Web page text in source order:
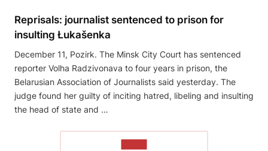
Reprisals: journalist sentenced to prison for
insulting Łukašenka
December 11, Pozirk. The Minsk City Court has sentenced
reporter Volha Radzivonava to four years in prison, the
Belarusian Association of Journalists said yesterday. The
judge found her guilty of inciting hatred, libeling and insulting
the head of state and …